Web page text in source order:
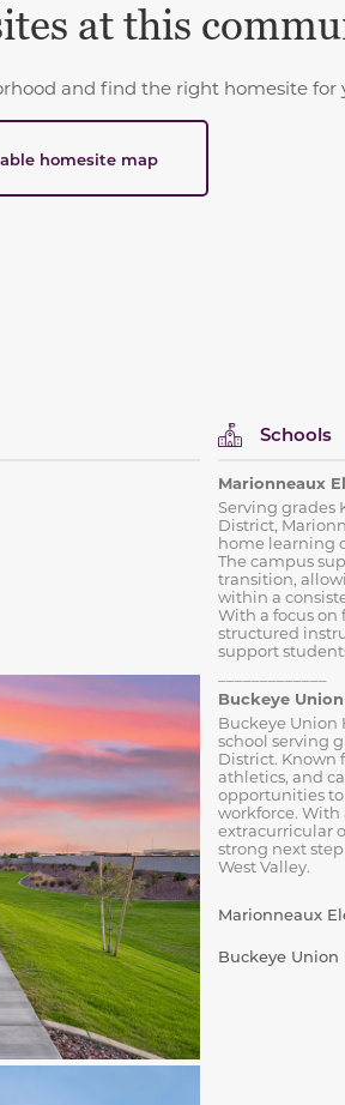
at this
and find the right homesite for
homesite map
Schools
Marionneaux
Serving grades
District,
home learning
The campus
transition,
within a
With a focus
structured
support
Buckeye
Buckeye Union
school serving
District. Known
athletics, and
opportunities
workforce.
extracurricular
strong next
West Valley.
Marionneaux
Buckeye Union